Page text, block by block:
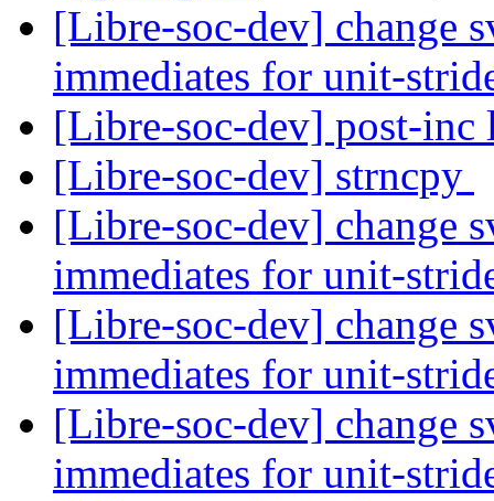
[Libre-soc-dev] change
immediates for unit-
[Libre-soc-dev] post-inc
[Libre-soc-dev] strncpy
[Libre-soc-dev] change
immediates for unit-
[Libre-soc-dev] change
immediates for unit-
[Libre-soc-dev] change
immediates for unit-